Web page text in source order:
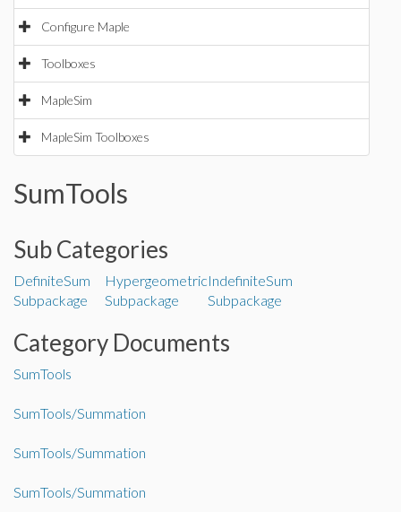
Configure Maple
Toolboxes
MapleSim
MapleSim Toolboxes
SumTools
Sub Categories
DefiniteSum
Subpackage
Hypergeometric
Subpackage
IndefiniteSum
Subpackage
Category Documents
SumTools
SumTools/Summation
SumTools/Summation
SumTools/Summation